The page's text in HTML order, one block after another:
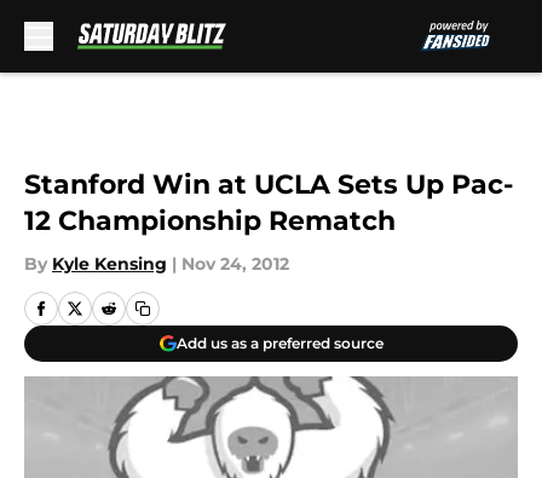
Stanford Win at UCLA Sets Up Pac-
12 Championship Rematch
By Kyle Kensing | Nov 24, 2012
Add us as a preferred source